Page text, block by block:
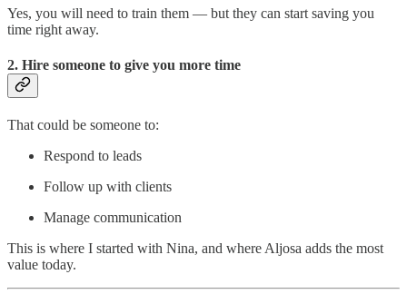
Yes, you will need to train them — but they can start saving you
time right away.
2. Hire someone to give you more time
That could be someone to:
Respond to leads
Follow up with clients
Manage communication
This is where I started with Nina, and where Aljosa adds the most
value today.